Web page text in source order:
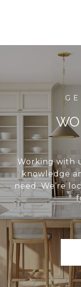
Working with
knowledge
need. We’re